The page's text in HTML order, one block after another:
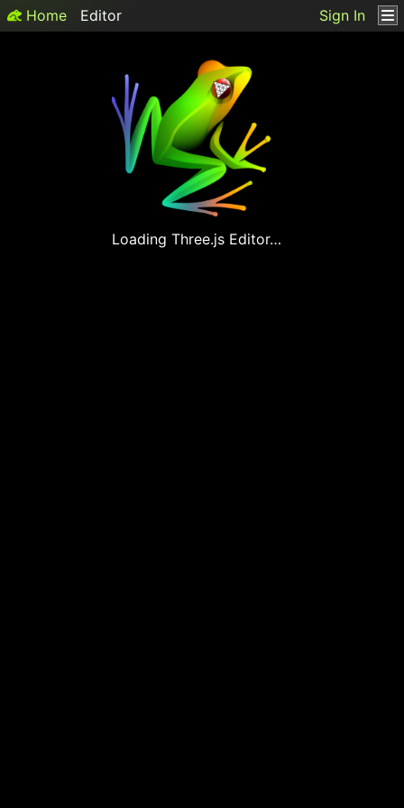
Home Editor Sign In
Loading Three.js Editor…